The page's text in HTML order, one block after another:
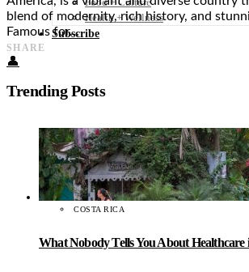
Health + Wellness
Subscribe
👤
blend of modernity, rich history, and
Famous for…
SHARE
Trending Posts
COSTA RICA
What Nobody Tells You About Healthcare